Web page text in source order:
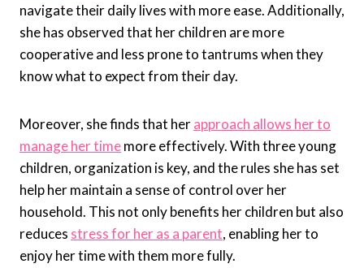
navigate their daily lives with more ease. Additionally,
she has observed that her children are more
cooperative and less prone to tantrums when they
know what to expect from their day.
Moreover, she finds that herapproach allows her to
manage her timemore effectively. With three young
children, organization is key, and the rules she has set
help her maintain a sense of control over her
household. This not only benefits her children but also
reduces stress for her as a parent, enabling her to
enjoy her time with them more fully.